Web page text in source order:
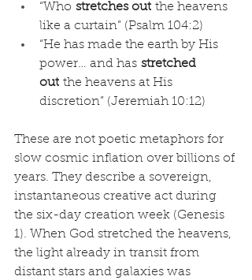
“Who stretches out the heavens
like a curtain” (Psalm 104:2)
“He has made the earth by His
power… and has stretched
out the heavens at His
discretion” (Jeremiah 10:12)
These are not poetic metaphors for
slow cosmic inflation over billions of
years. They describe a sovereign,
instantaneous creative act during
the six-day creation week (Genesis
1). When God stretched the heavens,
the light already in transit from
distant stars and galaxies was